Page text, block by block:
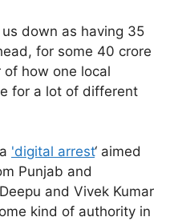
down as having 35
for some 40 crore
of how one local
for a lot of different
'digital arrest‘ aimed
Punjab and
and Vivek Kumar
kind of authority in